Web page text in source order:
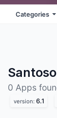
Categories
0 Apps
version: 6.1